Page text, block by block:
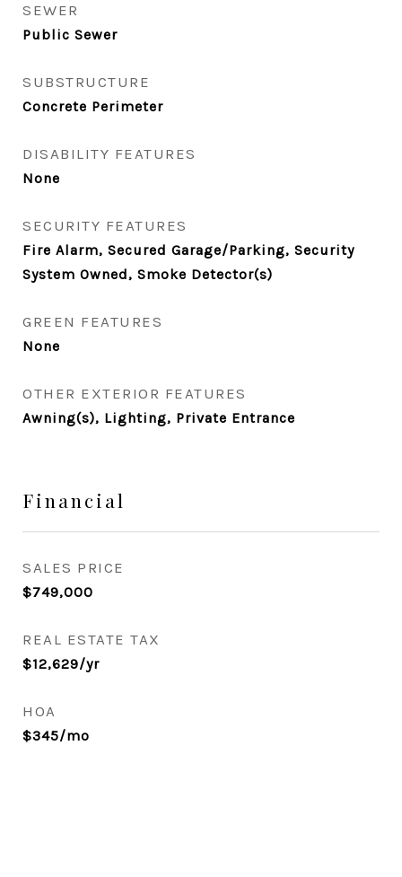
SEWER
Public Sewer
SUBSTRUCTURE
Concrete Perimeter
DISABILITY FEATURES
None
SECURITY FEATURES
Fire Alarm, Secured Garage/Parking, Security
System Owned, Smoke Detector(s)
GREEN FEATURES
None
OTHER EXTERIOR FEATURES
Awning(s), Lighting, Private Entrance
Financial
SALES PRICE
$749,000
REAL ESTATE TAX
$12,629/yr
HOA
$345/mo